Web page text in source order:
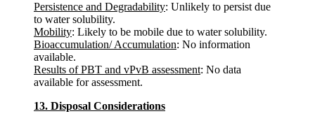
Persistence and Degradability: Unlikely to persist due
to water solubility.
Mobility: Likely to be mobile due to water solubility.
Bioaccumulation/ Accumulation: No information
available.
Results of PBT and vPvB assessment: No data
available for assessment.
13. Disposal Considerations